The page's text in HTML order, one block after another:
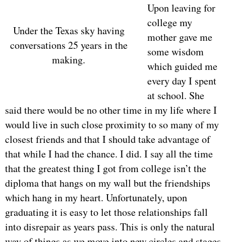
Under the Texas sky having
conversations 25 years in the
making.
Upon leaving for
college my
mother gave me
some wisdom
which guided me
every day I spent
at school. She
said there would be no other time in my life where I
would live in such close proximity to so many of my
closest friends and that I should take advantage of
that while I had the chance. I did. I say all the time
that the greatest thing I got from college isn’t the
diploma that hangs on my wall but the friendships
which hang in my heart. Unfortunately, upon
graduating it is easy to let those relationships fall
into disrepair as years pass. This is only the natural